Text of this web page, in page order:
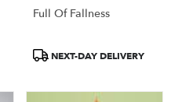
Full Of Fallness
ProductNEXT-DAY DELIVERY